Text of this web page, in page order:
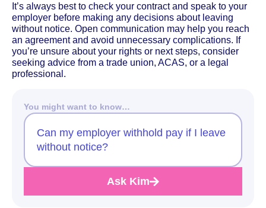
It’s always best to check your contract and speak to your
employer before making any decisions about leaving
without notice. Open communication may help you reach
an agreement and avoid unnecessary complications. If
you’re unsure about your rights or next steps, consider
seeking advice from a trade union, ACAS, or a legal
professional.
You might want to know…
Can my employer withhold pay if I leave
without notice?
Ask Kim